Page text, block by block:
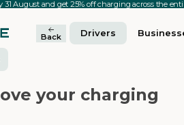
31 August and get 25% off charging across the
Back Drivers
your charging